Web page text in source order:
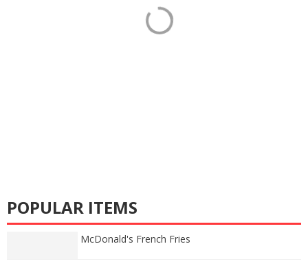
POPULAR ITEMS
McDonald's French Fries